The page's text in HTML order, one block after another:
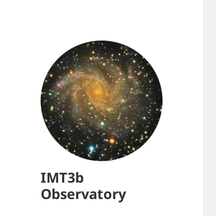
IMT3b
Observatory